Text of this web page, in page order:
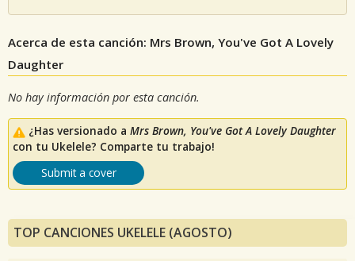
Acerca de esta canción: Mrs Brown, You've Got A Lovely
Daughter
No hay información por esta canción.
¿Has versionado a Mrs Brown, You've Got A Lovely Daughter
con tu Ukelele? Comparte tu trabajo!
Submit a cover
TOP CANCIONES UKELELE (AGOSTO)